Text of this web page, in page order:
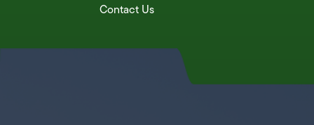
Contact Us